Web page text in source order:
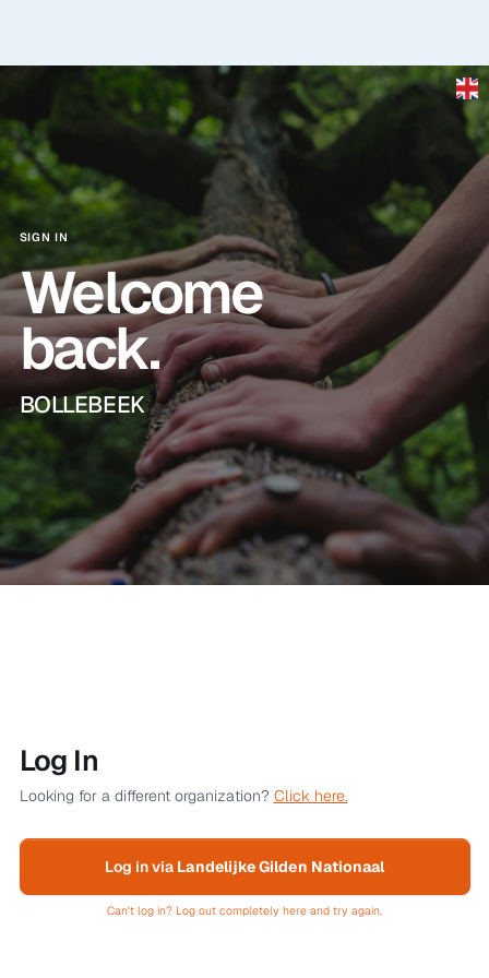
SIGN IN
Welcome
back.
BOLLEBEEK
Log In
Looking for a different organization? Click here.
Log in via Landelijke Gilden Nationaal
Can't log in? Log out completely here and try again.